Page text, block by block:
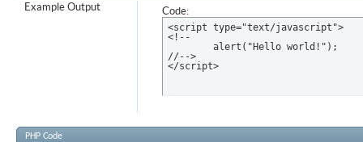
Code:
<script type="text/javascript">
<!--
	alert("Hello world!");
//-->
</script>
Example Output
PHP Code